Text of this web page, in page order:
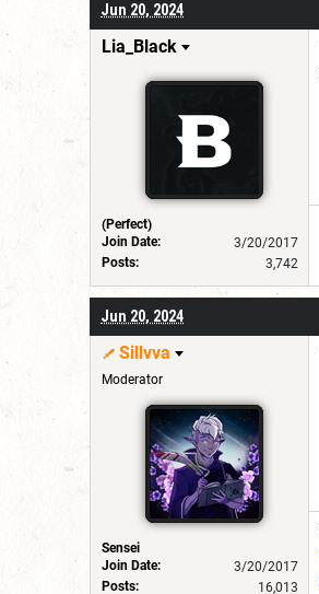
Jun 20, 2024
Lia_Black
(Perfect)
Join Date:
3/20/2017
Posts:
3,742
Jun 20, 2024
Sillvva
Moderator
Sensei
Join Date:
3/20/2017
Posts:
16,013